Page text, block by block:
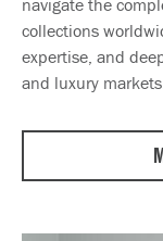
navigate the
collections
expertise, and
and luxury